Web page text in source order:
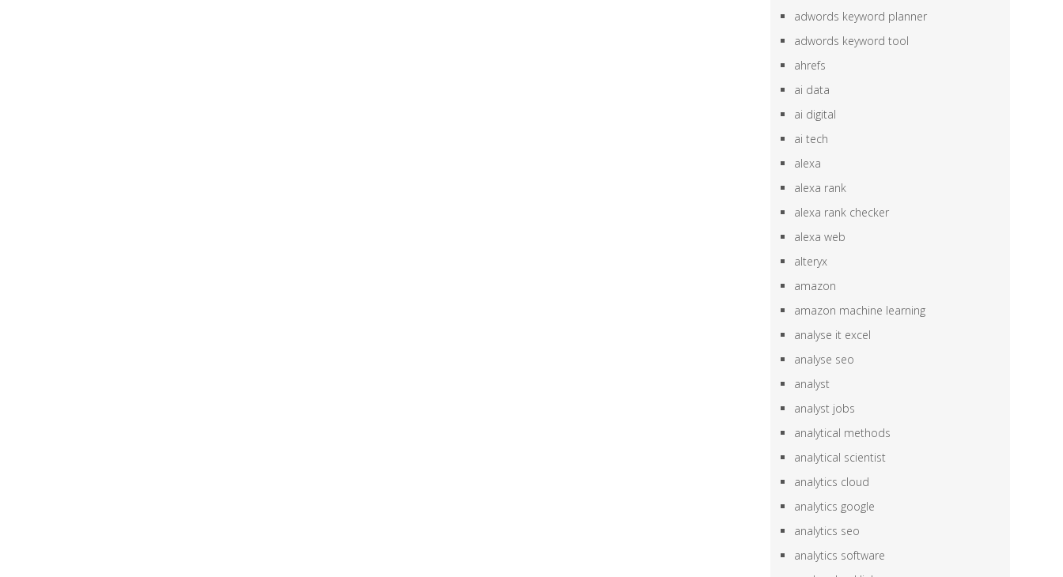
adwords keyword planner
adwords keyword tool
ahrefs
ai data
ai digital
ai tech
alexa
alexa rank
alexa rank checker
alexa web
alteryx
amazon
amazon machine learning
analyse it excel
analyse seo
analyst
analyst jobs
analytical methods
analytical scientist
analytics cloud
analytics google
analytics seo
analytics software